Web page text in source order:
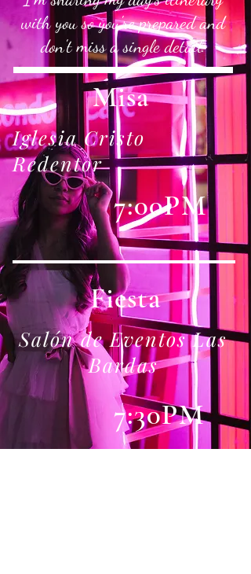
with you so you're prepared and
don't miss a single detail.
Misa
Iglesia Cristo
Redentor
7:00PM
Fiesta
Salón de Eventos Las
Bardas
7:30PM